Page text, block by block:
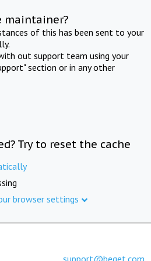
maintainer?
of this has been sent to your
out support team using your
section or in any other
Try to reset the cache
browser settings
support@beget.com